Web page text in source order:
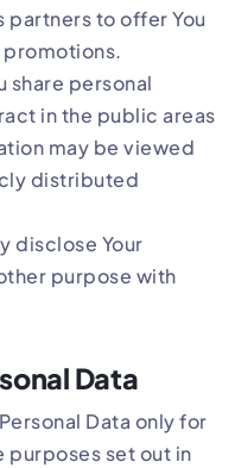
partners to offer You
share personal
in the public areas
may be viewed
distributed
disclose Your
purpose with
Data
Data only for
purposes set out in